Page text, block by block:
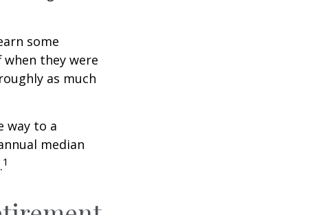
some
they were
as much
way to a
median
1